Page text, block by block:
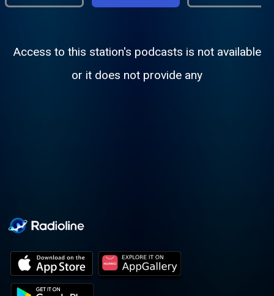
Access to this station's podcasts is not available
or it does not provide any